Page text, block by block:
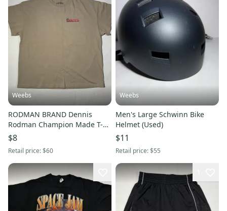
Weebs
RODMAN BRAND Dennis
Rodman Champion Made T-
Shirt XXL
$8
Retail price:$60
Weebs
Men's Large Schwinn Bike
Helmet (Used)
$11
Retail price:$55